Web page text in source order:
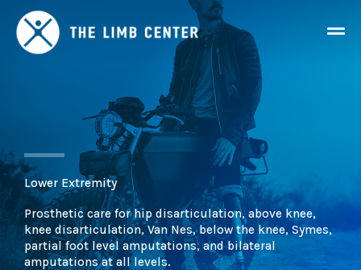
content
Lower Extremity
Prosthetic care for hip disarticulation, above knee,
knee disarticulation, Van Nes, below the knee, Symes,
partial foot level amputations, and bilateral
amputations at all levels.